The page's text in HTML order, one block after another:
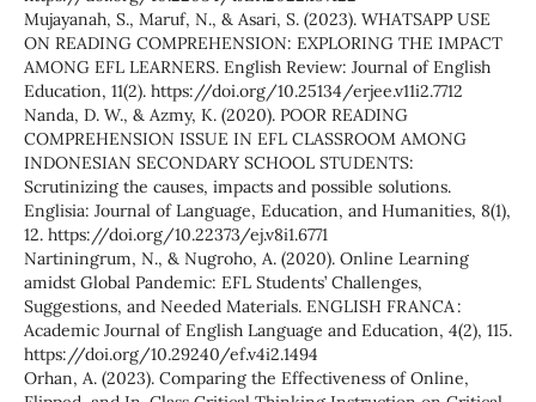
Mujayanah, S., Maruf, N., & Asari, S. (2023). WHATSAPP USE
ON READING COMPREHENSION: EXPLORING THE IMPACT
AMONG EFL LEARNERS. English Review: Journal of English
Education, 11(2). https://doi.org/10.25134/erjee.v11i2.7712
Nanda, D. W., & Azmy, K. (2020). POOR READING
COMPREHENSION ISSUE IN EFL CLASSROOM AMONG
INDONESIAN SECONDARY SCHOOL STUDENTS:
Scrutinizing the causes, impacts and possible solutions.
Englisia: Journal of Language, Education, and Humanities, 8(1),
12. https://doi.org/10.22373/ej.v8i1.6771
Nartiningrum, N., & Nugroho, A. (2020). Online Learning
amidst Global Pandemic: EFL Students’ Challenges,
Suggestions, and Needed Materials. ENGLISH FRANCA :
Academic Journal of English Language and Education, 4(2), 115.
https://doi.org/10.29240/ef.v4i2.1494
Orhan, A. (2023). Comparing the Effectiveness of Online,